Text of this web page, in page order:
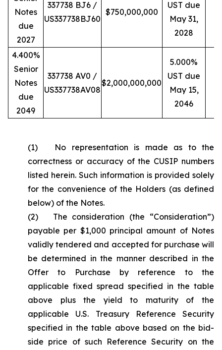
Notes
due
2027
337738 BJ6 /
US337738BJ60
$750,000,000
UST due
May 31,
2028
4.400%
Senior
Notes
due
2049
337738 AV0 /
US337738AV08
$2,000,000,000
5.000%
UST due
May 15,
2046
(1) No representation is made as to the
correctness or accuracy of the CUSIP numbers
listed herein. Such information is provided solely
for the convenience of the Holders (as defined
below) of the Notes.
(2) The consideration (the “Consideration”)
payable per $1,000 principal amount of Notes
validly tendered and accepted for purchase will
be determined in the manner described in the
Offer to Purchase by reference to the
applicable fixed spread specified in the table
above plus the yield to maturity of the
applicable U.S. Treasury Reference Security
specified in the table above based on the bid-
side price of such Reference Security on the